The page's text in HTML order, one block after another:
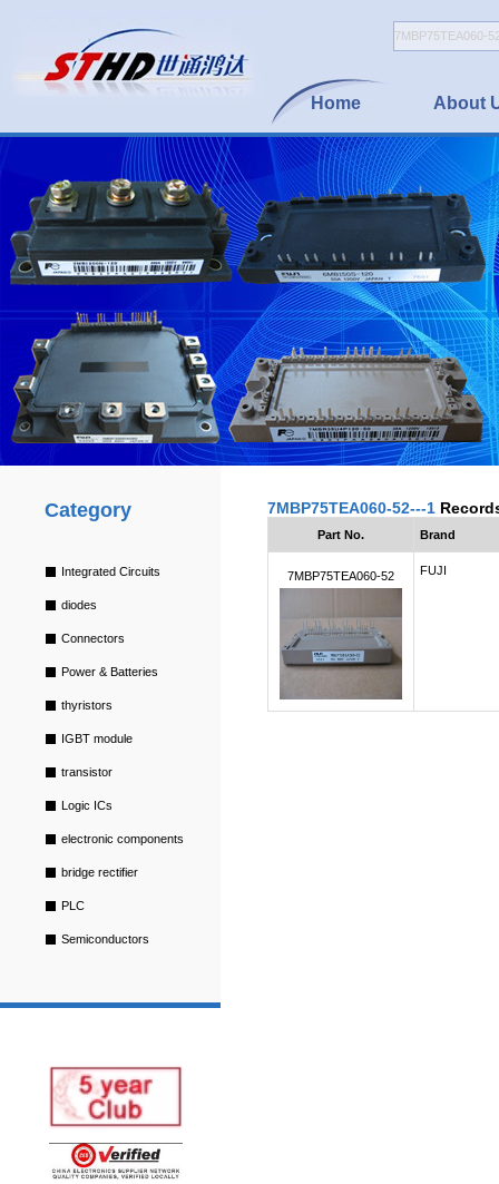
Home About
Category
Integrated Circuits
diodes
Connectors
Power & Batteries
thyristors
IGBT module
transistor
Logic ICs
electronic components
bridge rectifier
PLC
Semiconductors
7MBP75TEA060-52---1
Part No. Brand
7MBP75TEA060-52 FUJI